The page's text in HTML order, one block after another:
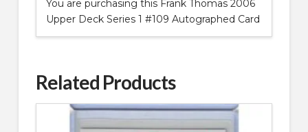
You are purchasing this Frank Thomas 2006
Upper Deck Series 1 #109 Autographed Card
Related Products